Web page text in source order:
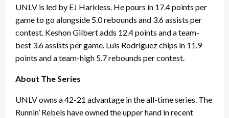
UNLV is led by EJ Harkless. He pours in 17.4 points per
game to go alongside 5.0 rebounds and 3.6 assists per
contest. Keshon Gilbert adds 12.4 points and a team-
best 3.6 assists per game. Luis Rodriguez chips in 11.9
points and a team-high 5.7 rebounds per contest.
About The Series
UNLV owns a 42-21 advantage in the all-time series. The
Runnin’ Rebels have owned the upper hand in recent